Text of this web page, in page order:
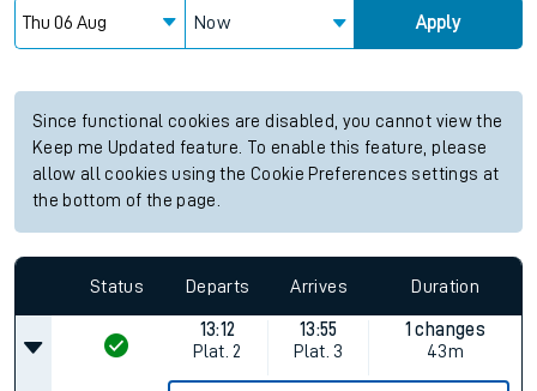
Now Apply
Since functional cookies are disabled, you cannot view the
Keep me Updated feature. To enable this feature, please
allow all cookies using the Cookie Preferences settings at
the bottom of the page.
Status Departs Arrives Duration
13:12
Plat. 2
13:55
Plat. 3
1 changes
43m